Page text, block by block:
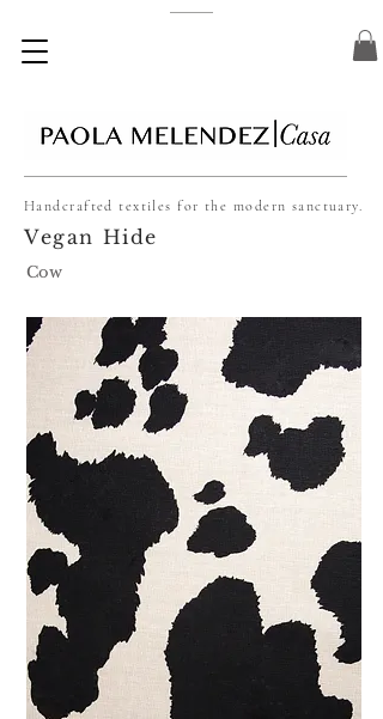
Handcrafted textiles for the modern sanctuary.
Vegan Hide
Cow